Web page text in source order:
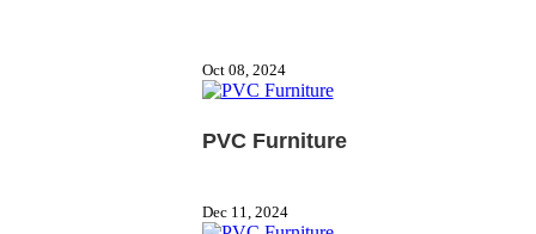
Oct 08, 2024
PVC Furniture
Dec 11, 2024